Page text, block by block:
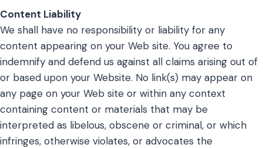
Content Liability
We shall have no responsibility or liability for any
content appearing on your Web site. You agree to
indemnify and defend us against all claims arising out of
or based upon your Website. No link(s) may appear on
any page on your Web site or within any context
containing content or materials that may be
interpreted as libelous, obscene or criminal, or which
infringes, otherwise violates, or advocates the